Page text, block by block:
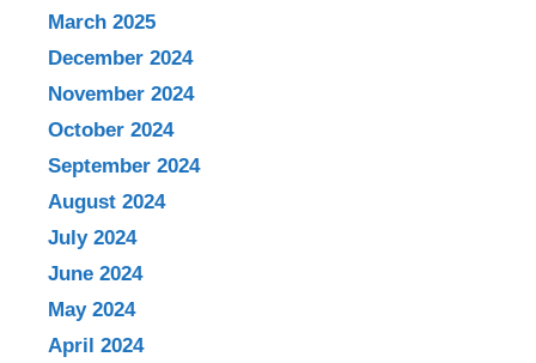
March 2025
December 2024
November 2024
October 2024
September 2024
August 2024
July 2024
June 2024
May 2024
April 2024